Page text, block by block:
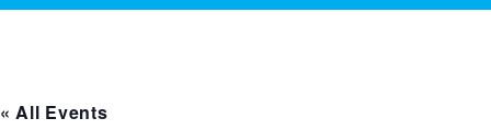
« All Events